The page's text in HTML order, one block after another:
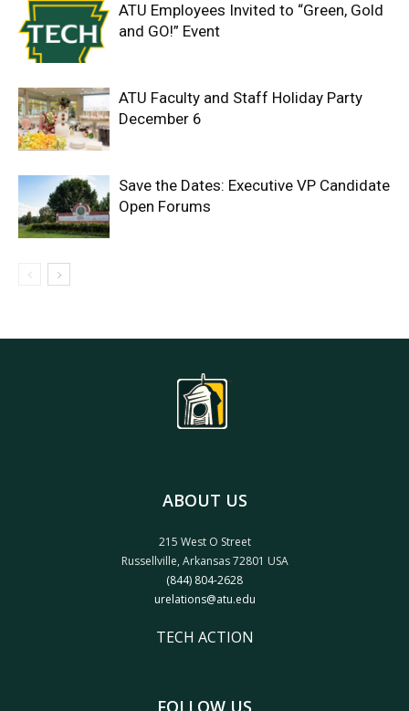
ATU Employees Invited to “Green, Gold
and GO!” Event
ATU Faculty and Staff Holiday Party
December 6
Save the Dates: Executive VP Candidate
Open Forums
ABOUT US
215 West O Street
Russellville, Arkansas 72801 USA
(844) 804-2628
urelations@atu.edu
TECH ACTION
FOLLOW US